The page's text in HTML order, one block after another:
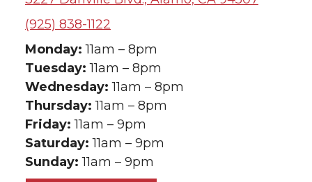
(925) 838-1122
Monday: 11am – 8pm
Tuesday: 11am – 8pm
Wednesday: 11am – 8pm
Thursday: 11am – 8pm
Friday: 11am – 9pm
Saturday: 11am – 9pm
Sunday: 11am – 9pm